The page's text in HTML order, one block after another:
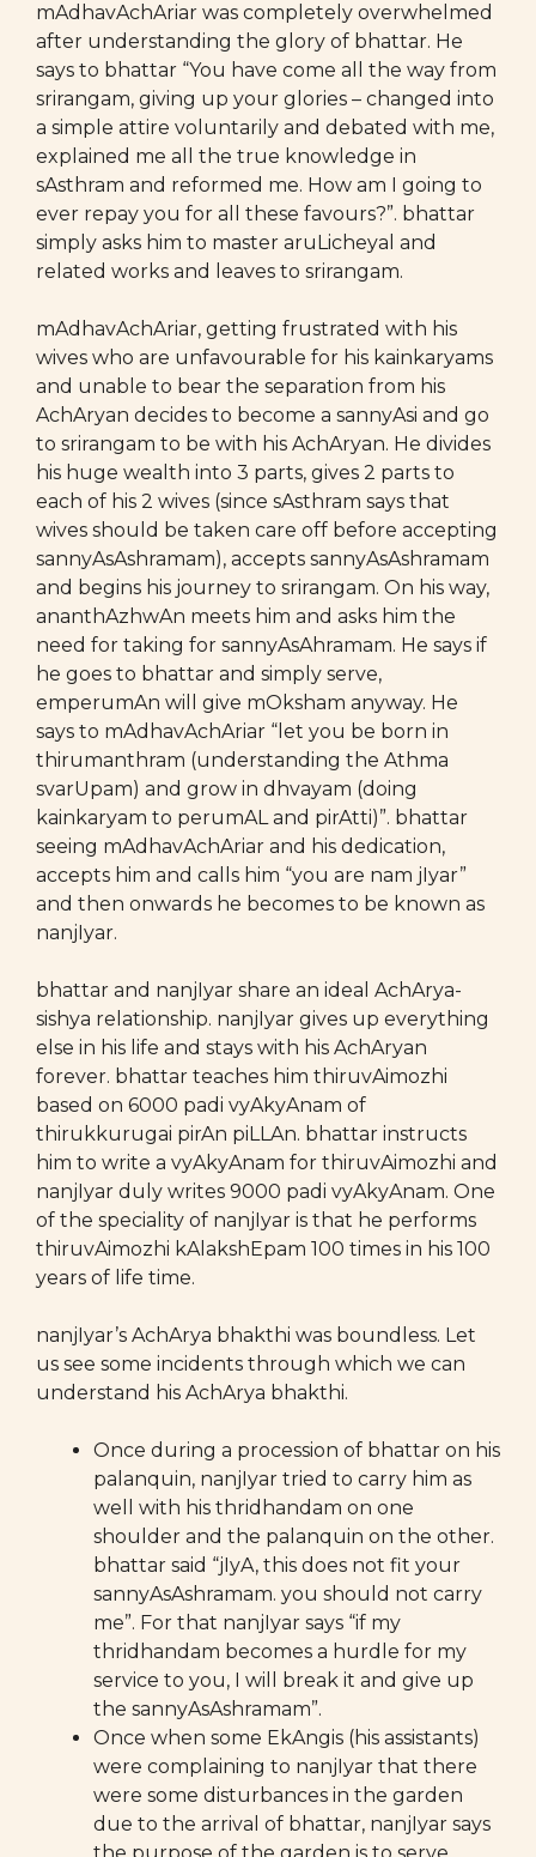
mAdhavAchAriar was completely overwhelmed
after understanding the glory of bhattar. He
says to bhattar “You have come all the way from
srirangam, giving up your glories – changed into
a simple attire voluntarily and debated with me,
explained me all the true knowledge in
sAsthram and reformed me. How am I going to
ever repay you for all these favours?”. bhattar
simply asks him to master aruLicheyal and
related works and leaves to srirangam.
mAdhavAchAriar, getting frustrated with his
wives who are unfavourable for his kainkaryams
and unable to bear the separation from his
AchAryan decides to become a sannyAsi and go
to srirangam to be with his AchAryan. He divides
his huge wealth into 3 parts, gives 2 parts to
each of his 2 wives (since sAsthram says that
wives should be taken care off before accepting
sannyAsAshramam), accepts sannyAsAshramam
and begins his journey to srirangam. On his way,
ananthAzhwAn meets him and asks him the
need for taking for sannyAsAhramam. He says if
he goes to bhattar and simply serve,
emperumAn will give mOksham anyway. He
says to mAdhavAchAriar “let you be born in
thirumanthram (understanding the Athma
svarUpam) and grow in dhvayam (doing
kainkaryam to perumAL and pirAtti)”. bhattar
seeing mAdhavAchAriar and his dedication,
accepts him and calls him “you are nam jIyar”
and then onwards he becomes to be known as
nanjIyar.
bhattar and nanjIyar share an ideal AchArya-
sishya relationship. nanjIyar gives up everything
else in his life and stays with his AchAryan
forever. bhattar teaches him thiruvAimozhi
based on 6000 padi vyAkyAnam of
thirukkurugai pirAn piLLAn. bhattar instructs
him to write a vyAkyAnam for thiruvAimozhi and
nanjIyar duly writes 9000 padi vyAkyAnam. One
of the speciality of nanjIyar is that he performs
thiruvAimozhi kAlakshEpam 100 times in his 100
years of life time.
nanjIyar’s AchArya bhakthi was boundless. Let
us see some incidents through which we can
understand his AchArya bhakthi.
Once during a procession of bhattar on his
palanquin, nanjIyar tried to carry him as
well with his thridhandam on one
shoulder and the palanquin on the other.
bhattar said “jIyA, this does not fit your
sannyAsAshramam. you should not carry
me”. For that nanjIyar says “if my
thridhandam becomes a hurdle for my
service to you, I will break it and give up
the sannyAsAshramam”.
Once when some EkAngis (his assistants)
were complaining to nanjIyar that there
were some disturbances in the garden
due to the arrival of bhattar, nanjIyar says